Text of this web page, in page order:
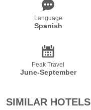
Language
Spanish
Peak Travel
June-September
SIMILAR HOTELS